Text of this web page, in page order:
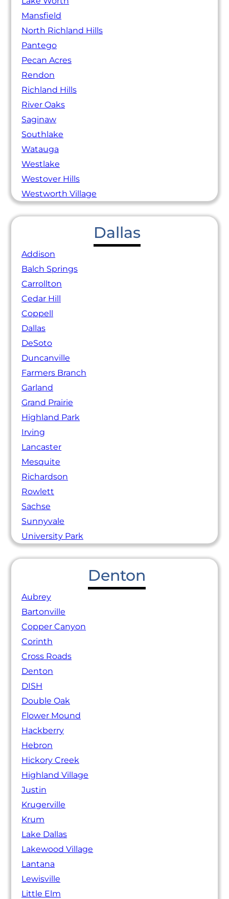
Mansfield
North Richland Hills
Pantego
Pecan Acres
Rendon
Richland Hills
River Oaks
Saginaw
Southlake
Watauga
Westlake
Westover Hills
Westworth Village
Dallas
Addison
Balch Springs
Carrollton
Cedar Hill
Coppell
Dallas
DeSoto
Duncanville
Farmers Branch
Garland
Grand Prairie
Highland Park
Irving
Lancaster
Mesquite
Richardson
Rowlett
Sachse
Sunnyvale
University Park
Denton
Aubrey
Bartonville
Copper Canyon
Corinth
Cross Roads
Denton
DISH
Double Oak
Flower Mound
Hackberry
Hebron
Hickory Creek
Highland Village
Justin
Krugerville
Krum
Lake Dallas
Lakewood Village
Lantana
Lewisville
Little Elm